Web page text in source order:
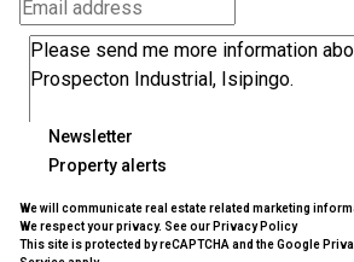
Newsletter
Property alerts
We will communicate real estate related marketing
We respect your privacy. See our Privacy Policy
This site is protected by reCAPTCHA and the Google